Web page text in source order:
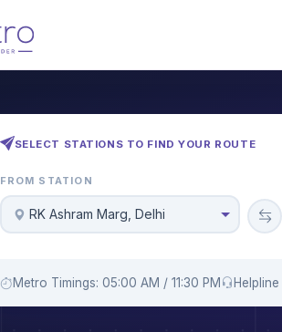
SELECT STATIONS TO FIND YOUR ROUTE
FROM STATION
RK Ashram Marg, Delhi
Metro Timings: 05:00 AM / 11:30 PM